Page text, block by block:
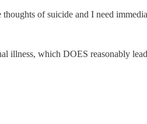
of suicide and I need
illness, which DOES reasonably